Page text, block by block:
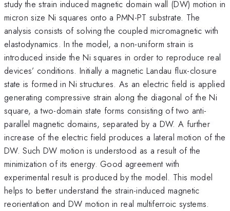
study the strain induced magnetic domain wall (DW) motion in
micron size Ni squares onto a PMN-PT substrate. The
analysis consists of solving the coupled micromagnetic with
elastodynamics. In the model, a non-uniform strain is
introduced inside the Ni squares in order to reproduce real
devices’ conditions. Initially a magnetic Landau flux-closure
state is formed in Ni structures. As an electric field is applied
generating compressive strain along the diagonal of the Ni
square, a two-domain state forms consisting of two anti-
parallel magnetic domains, separated by a DW. A further
increase of the electric field produces a lateral motion of the
DW. Such DW motion is understood as a result of the
minimization of its energy. Good agreement with
experimental result is produced by the model. This model
helps to better understand the strain-induced magnetic
reorientation and DW motion in real multiferroic systems.